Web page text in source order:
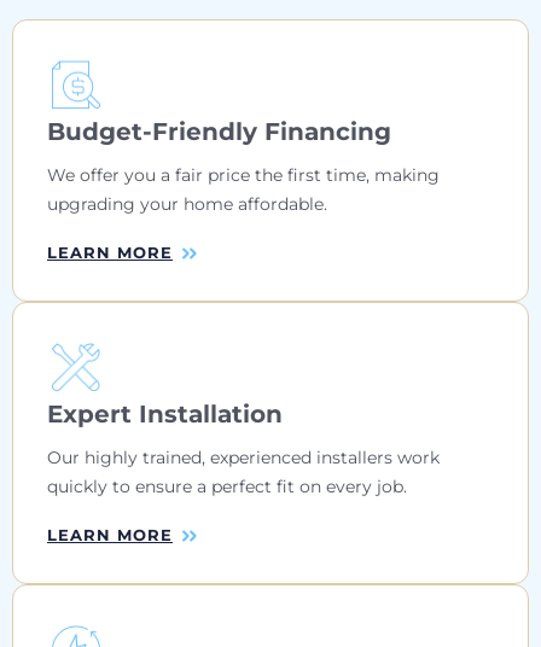
Budget-Friendly Financing
We offer you a fair price the first time, making
upgrading your home affordable.
LEARN MORE
Expert Installation
Our highly trained, experienced installers work
quickly to ensure a perfect fit on every job.
LEARN MORE